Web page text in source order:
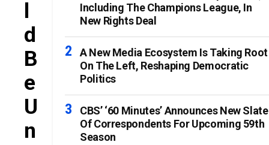
L
D
B
E
U
N
Including The Champions League, In
New Rights Deal
A New Media Ecosystem Is Taking Root
On The Left, Reshaping Democratic
Politics
CBS’ ‘60 Minutes’ Announces New Slate
Of Correspondents For Upcoming 59th
Season